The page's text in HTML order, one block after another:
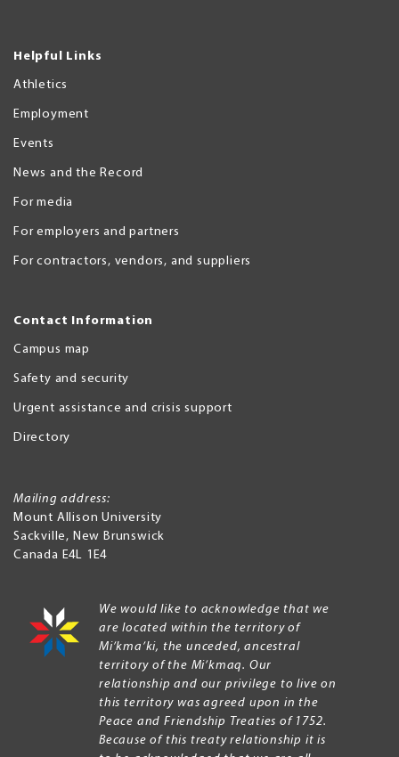
Helpful Links
Athletics
Employment
Events
News and the Record
For media
For employers and partners
For contractors, vendors, and suppliers
Contact Information
Campus map
Safety and security
Urgent assistance and crisis support
Directory
Mailing address:
Mount Allison University
Sackville, New Brunswick
Canada E4L 1E4
We would like to acknowledge that we
are located within the territory of
Mi’kma’ki, the unceded, ancestral
territory of the Mi’kmaq. Our
relationship and our privilege to live on
this territory was agreed upon in the
Peace and Friendship Treaties of 1752.
Because of this treaty relationship it is